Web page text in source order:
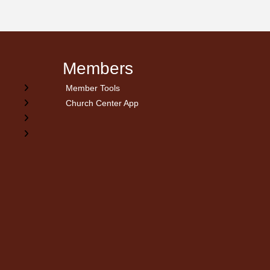
Members
Member Tools
Church Center App